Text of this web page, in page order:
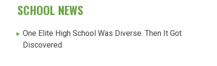
SCHOOL NEWS
One Elite High School Was Diverse. Then It Got
Discovered.